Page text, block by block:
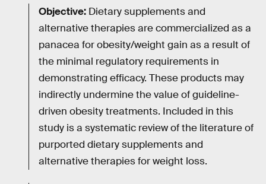
Objective: Dietary supplements and
alternative therapies are commercialized as a
panacea for obesity/weight gain as a result of
the minimal regulatory requirements in
demonstrating efficacy. These products may
indirectly undermine the value of guideline-
driven obesity treatments. Included in this
study is a systematic review of the literature of
purported dietary supplements and
alternative therapies for weight loss.